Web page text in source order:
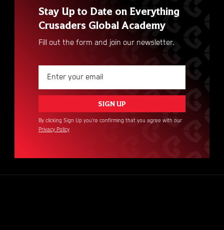
Stay Up to Date on Everything
Crusaders Global Academy
Fill out the form and join our newsletter.
By clicking Sign Up you're confirming that you agree with our
Privacy Policy